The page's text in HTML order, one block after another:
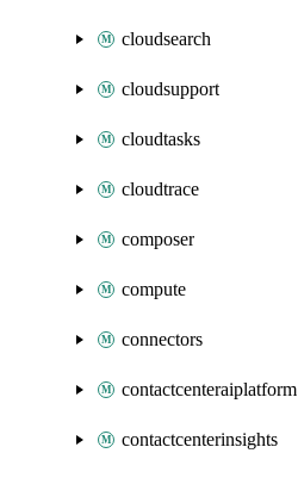
cloudsearch
cloudsupport
cloudtasks
cloudtrace
composer
compute
connectors
contactcenteraiplatform
contactcenterinsights